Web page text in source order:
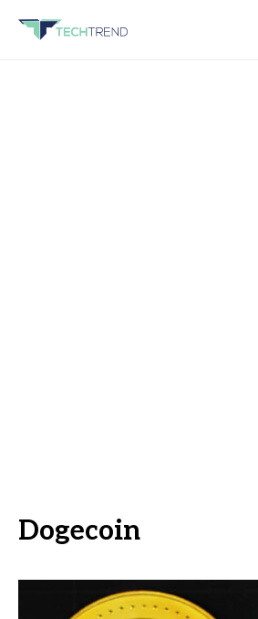
Dogecoin